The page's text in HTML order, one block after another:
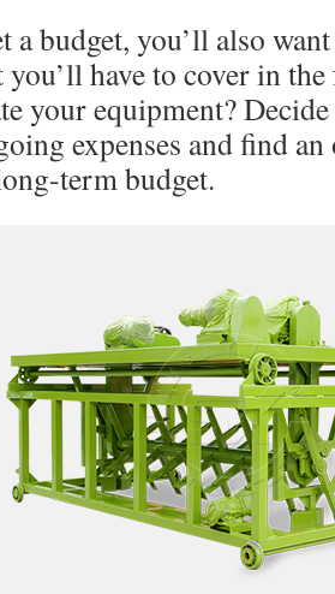
a budget, you’ll also
you’ll have to cover in
your equipment?
expenses and find
term budget.